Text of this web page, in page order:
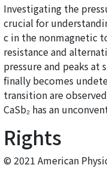
Investigating the
crucial for
c in the nonmagnetic
resistance and
pressure and peaks at
finally becomes
transition are
CaSb₂ has an
Rights
© 2021 American